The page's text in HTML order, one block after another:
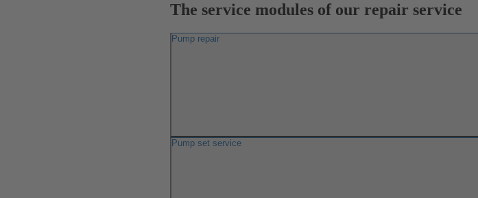
The service modules of our repair service
Pump repair
Pump set service